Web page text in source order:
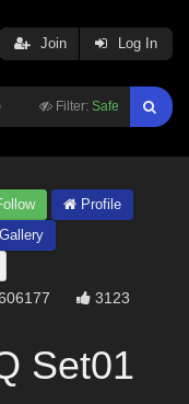
Filter: Safe
Join Log In
Profile
Gallery
3123
Set01